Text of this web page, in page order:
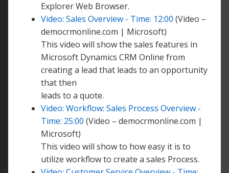
Explorer Web Browser.
Video: Sales Overview - Time: 12:00 (Video –
democrmonline.com | Microsoft)
This video will show the sales features in
Microsoft Dynamics CRM Online from
creating a lead that leads to an opportunity
that then
leads to a quote.
Video: Workflow: Sales Process Overview -
Time: 25:00 (Video – democrmonline.com |
Microsoft)
This video will show to how easy it is to
utilize workflow to create a sales Process.